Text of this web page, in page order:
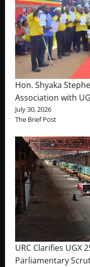
Hon. Shyaka
Association with
July 30, 2026
The Brief Post
URC Clarifies UGX
Parliamentary